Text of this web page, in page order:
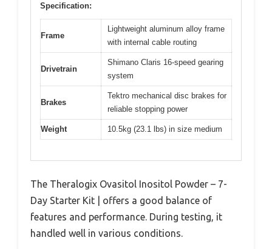
Specification:
Frame
Lightweight aluminum alloy frame
with internal cable routing
Drivetrain
Shimano Claris 16-speed gearing
system
Brakes
Tektro mechanical disc brakes for
reliable stopping power
Weight 10.5kg (23.1 lbs) in size medium
The Theralogix Ovasitol Inositol Powder – 7-
Day Starter Kit | offers a good balance of
features and performance. During testing, it
handled well in various conditions.